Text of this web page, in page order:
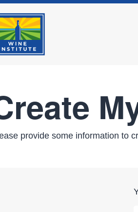
provide some information to